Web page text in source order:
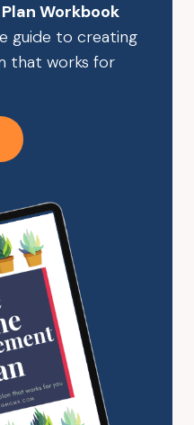
Workbook
guide to creating
that works for